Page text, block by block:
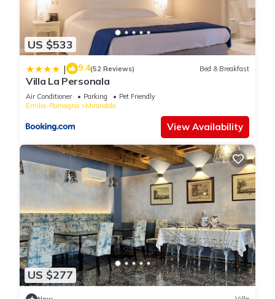
US $533
| 9.4(52 Reviews) Bed & Breakfast
Villa La Personala
Air Conditioner Parking
Pet Friendly
Emilia-Romagna
Mirandola
View Availability
US $277